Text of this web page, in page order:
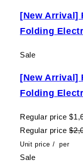
[New Arrival]
Folding
Sale
[New Arrival]
Folding
Regular price
Regular price
Unit price / per
Sale